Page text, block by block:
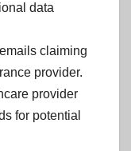
data
claiming
provider.
provider
for potential